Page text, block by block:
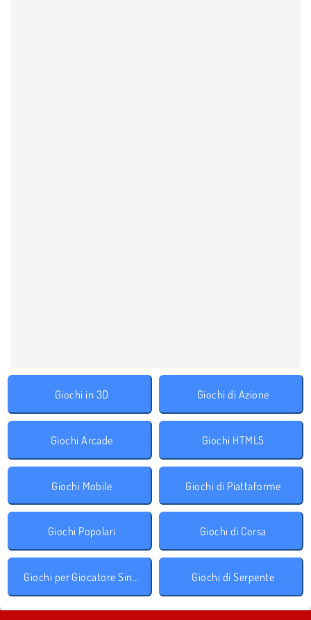
Giochi in 3D Giochi di Azione
Giochi Arcade Giochi HTML5
Giochi Mobile Giochi di Piattaforme
Giochi Popolari Giochi di Corsa
Giochi per Giocatore Singolo Giochi di Serpente